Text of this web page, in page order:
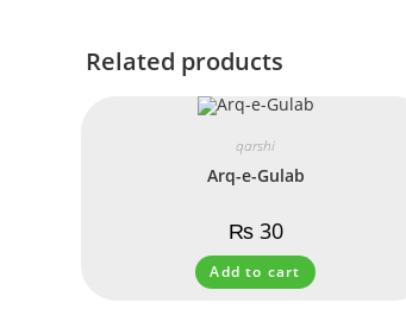
Related products
qarshi
Arq-e-Gulab
₨30
Add to cart